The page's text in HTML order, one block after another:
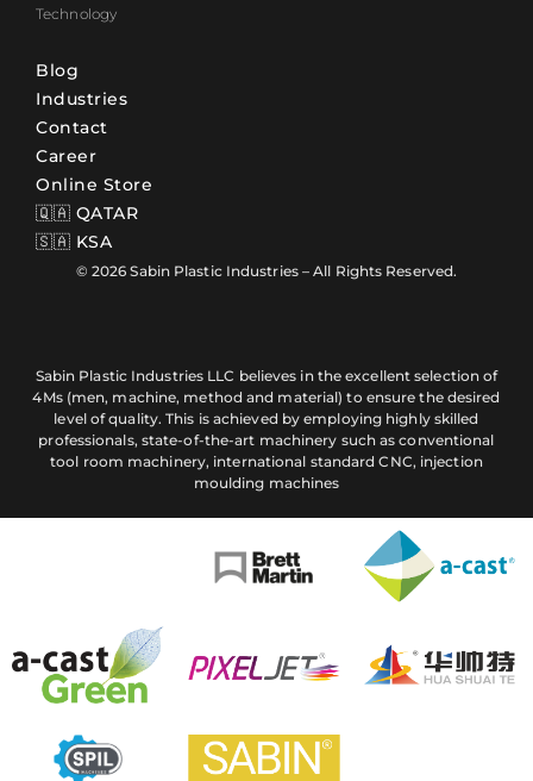
Technology
Blog
Industries
Contact
Career
Online Store
🇶🇦 QATAR
🇸🇦 KSA
© 2026 Sabin Plastic Industries – All Rights Reserved.
Sabin Plastic Industries LLC believes in the excellent selection of
4Ms (men, machine, method and material) to ensure the desired
level of quality. This is achieved by employing highly skilled
professionals, state-of-the-art machinery such as conventional
tool room machinery, international standard CNC, injection
moulding machines